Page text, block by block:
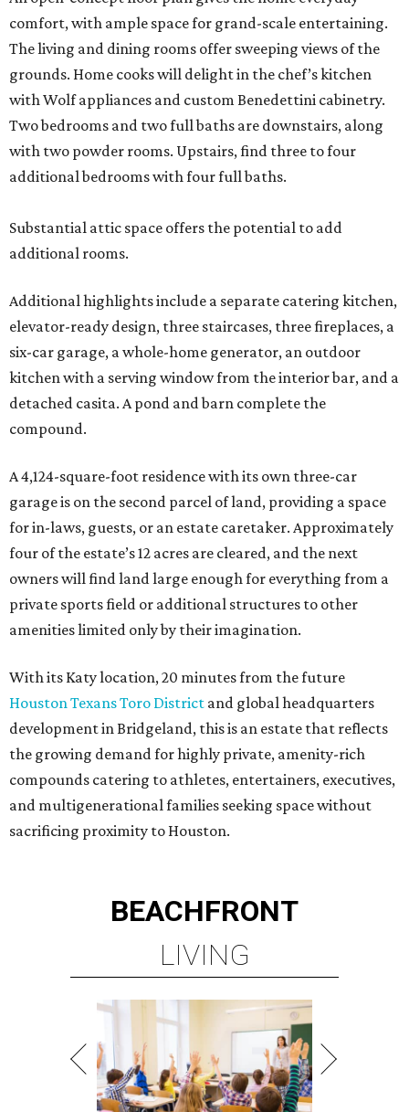
comfort, with ample space for grand-scale entertaining.
The living and dining rooms offer sweeping views of the
grounds. Home cooks will delight in the chef’s kitchen
with Wolf appliances and custom Benedettini cabinetry.
Two bedrooms and two full baths are downstairs, along
with two powder rooms. Upstairs, find three to four
additional bedrooms with four full baths.
Substantial attic space offers the potential to add
additional rooms.
Additional highlights include a separate catering kitchen,
elevator-ready design, three staircases, three fireplaces, a
six-car garage, a whole-home generator, an outdoor
kitchen with a serving window from the interior bar, and a
detached casita. A pond and barn complete the
compound.
A 4,124-square-foot residence with its own three-car
garage is on the second parcel of land, providing a space
for in-laws, guests, or an estate caretaker. Approximately
four of the estate’s 12 acres are cleared, and the next
owners will find land large enough for everything from a
private sports field or additional structures to other
amenities limited only by their imagination.
With its Katy location, 20 minutes from the future
Houston Texans Toro District and global headquarters
development in Bridgeland, this is an estate that reflects
the growing demand for highly private, amenity-rich
compounds catering to athletes, entertainers, executives,
and multigenerational families seeking space without
sacrificing proximity to Houston.
BEACHFRONT
LIVING